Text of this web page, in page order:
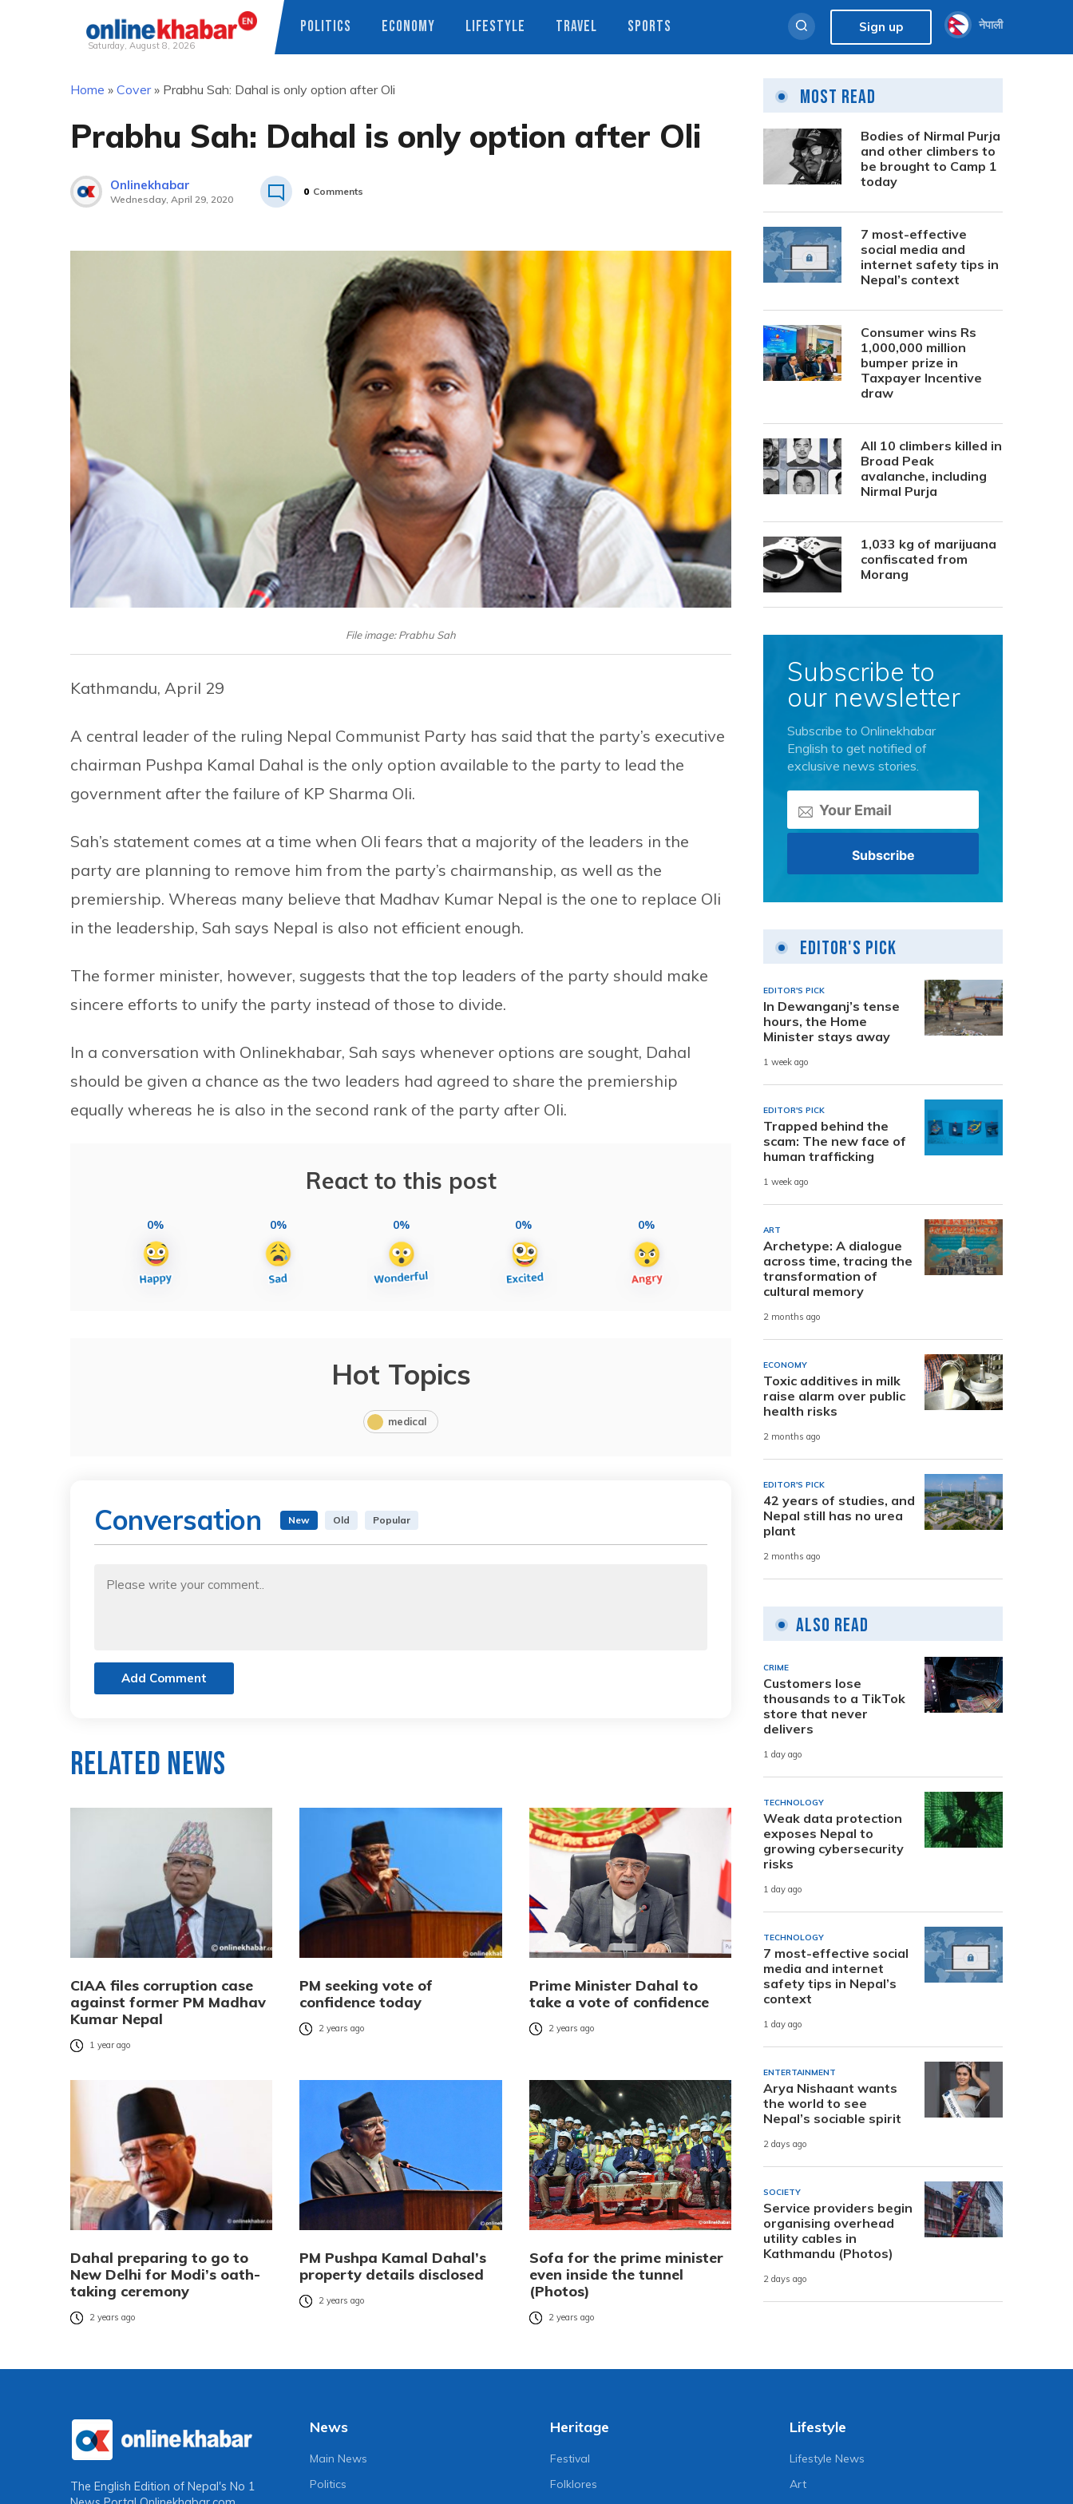
Saturday, August 8, 2026
POLITICS ECONOMY LIFESTYLE TRAVEL SPORTS Sign up नेपाली
Home » Cover» Prabhu Sah: Dahal is only option after Oli
Prabhu Sah: Dahal is only option after Oli
Onlinekhabar
Wednesday, April 29, 2020
0 Comments
File image: Prabhu Sah
Kathmandu, April 29
A central leader of the ruling Nepal Communist Party has said that the party’s executive
chairman Pushpa Kamal Dahal is the only option available to the party to lead the
government after the failure of KP Sharma Oli.
Sah’s statement comes at a time when Oli fears that a majority of the leaders in the
party are planning to remove him from the party’s chairmanship, as well as the
premiership. Whereas many believe that Madhav Kumar Nepal is the one to replace Oli
in the leadership, Sah says Nepal is also not efficient enough.
The former minister, however, suggests that the top leaders of the party should make
sincere efforts to unify the party instead of those to divide.
In a conversation with Onlinekhabar, Sah says whenever options are sought, Dahal
should be given a chance as the two leaders had agreed to share the premiership
equally whereas he is also in the second rank of the party after Oli.
React to this post
0% 0% 0% 0% 0%
Hot Topics
medical
Conversation New Old Popular
Add Comment
Related News
CIAA files corruption case
against former PM Madhav
Kumar Nepal
1 year ago
PM seeking vote of
confidence today
2 years ago
Prime Minister Dahal to
take a vote of confidence
2 years ago
Dahal preparing to go to
New Delhi for Modi’s oath-
taking ceremony
2 years ago
PM Pushpa Kamal Dahal’s
property details disclosed
2 years ago
Sofa for the prime minister
even inside the tunnel
(Photos)
2 years ago
Most Read
Bodies of Nirmal Purja
and other climbers to
be brought to Camp 1
today
7 most-effective
social media and
internet safety tips in
Nepal’s context
Consumer wins Rs
1,000,000 million
bumper prize in
Taxpayer Incentive
draw
All 10 climbers killed in
Broad Peak
avalanche, including
Nirmal Purja
1,033 kg of marijuana
confiscated from
Morang
Subscribe to
our newsletter
Subscribe to Onlinekhabar
English to get notified of
exclusive news stories.
Editor's Pick
EDITOR'S PICK
In Dewanganj’s tense
hours, the Home
Minister stays away
1 week ago
EDITOR'S PICK
Trapped behind the
scam: The new face of
human trafficking
1 week ago
ART
Archetype: A dialogue
across time, tracing the
transformation of
cultural memory
2 months ago
ECONOMY
Toxic additives in milk
raise alarm over public
health risks
2 months ago
EDITOR'S PICK
42 years of studies, and
Nepal still has no urea
plant
2 months ago
Also Read
CRIME
Customers lose
thousands to a TikTok
store that never
delivers
1 day ago
TECHNOLOGY
Weak data protection
exposes Nepal to
growing cybersecurity
risks
1 day ago
TECHNOLOGY
7 most-effective social
media and internet
safety tips in Nepal’s
context
1 day ago
ENTERTAINMENT
Arya Nishaant wants
the world to see
Nepal’s sociable spirit
2 days ago
SOCIETY
Service providers begin
organising overhead
utility cables in
Kathmandu (Photos)
2 days ago
The English Edition of Nepal's No 1
News
Main News
Politics
Heritage
Festival
Folklores
Lifestyle
Lifestyle News
Art